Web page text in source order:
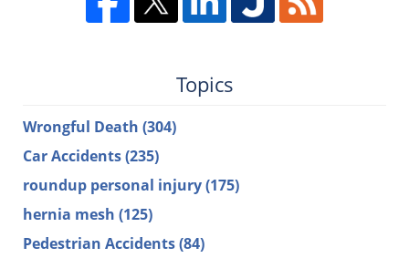
Topics
Wrongful Death (304)
Car Accidents(235)
roundup personal injury(175)
hernia mesh (125)
Pedestrian Accidents(84)